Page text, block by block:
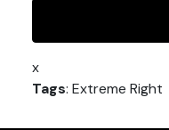
x
Tags: Extreme Right